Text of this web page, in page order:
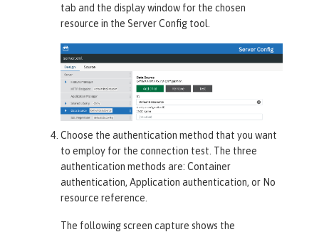
tab and the display window for the chosen
resource in the Server Config tool.
Choose the authentication method that you want
to employ for the connection test. The three
authentication methods are: Container
authentication, Application authentication, or No
resource reference
The following screen capture shows the